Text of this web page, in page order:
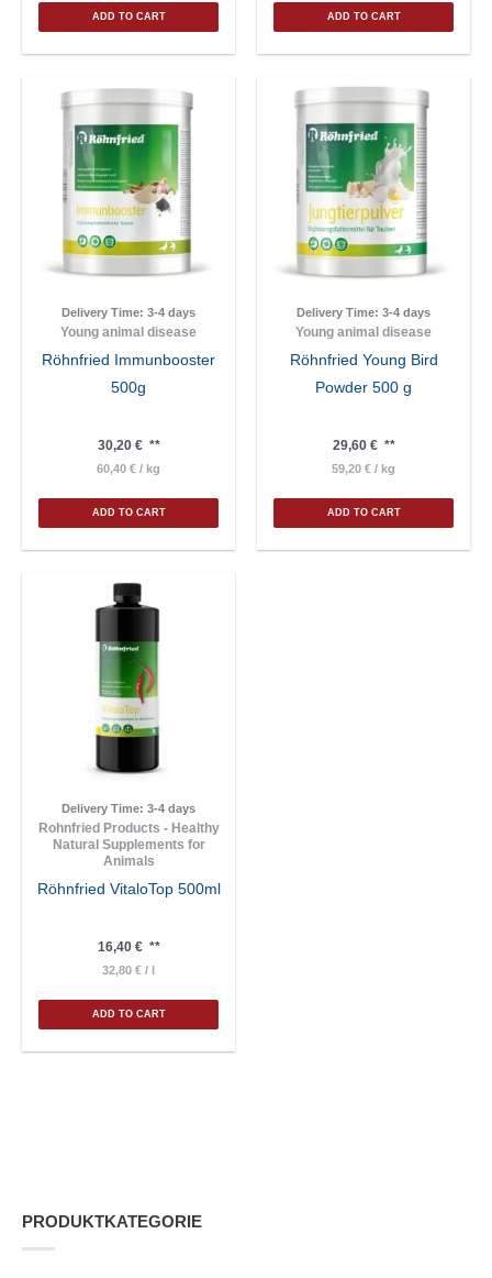
PRODUKTKATEGORIE
ADD TO CART ADD TO CART
Delivery Time: 3-4 days
Young animal disease
Röhnfried Immunbooster
500g
30,20 €**
60,40 € / kg
ADD TO CART
Delivery Time: 3-4 days
Young animal disease
Röhnfried Young Bird
Powder 500 g
29,60 €**
59,20 € / kg
ADD TO CART
Delivery Time: 3-4 days
Rohnfried Products - Healthy
Natural Supplements for
Animals
Röhnfried VitaloTop 500ml
16,40 €**
32,80 € / l
ADD TO CART